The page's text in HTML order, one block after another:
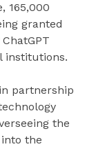
165,000
granted
institutions.
partnership
the
into the